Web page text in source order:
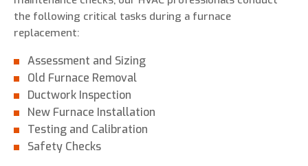
the following critical tasks during a furnace
replacement:
Assessment and Sizing
Old Furnace Removal
Ductwork Inspection
New Furnace Installation
Testing and Calibration
Safety Checks